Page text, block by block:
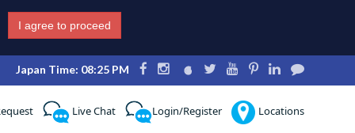
I agree to proceed
Japan Time: 08:25 PM
Live Chat Login/Register Locations